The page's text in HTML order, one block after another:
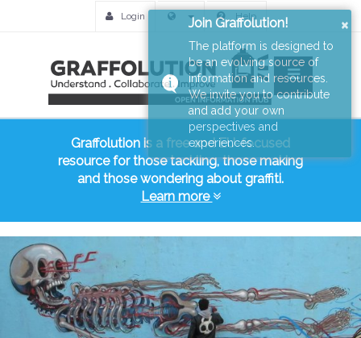
Login Help
Graffolution is a free and EU-focused
resource for those tackling, those making
and those wondering about graffiti.
Learn more
×
Join Graffolution!
The platform is designed to
be an evolving source of
information and resources.
We invite you to contribute
and add your own
perspectives and
experiences.